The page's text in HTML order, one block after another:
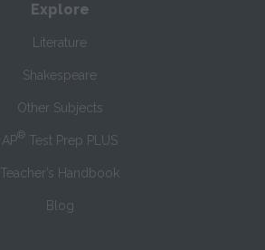
Explore
Literature
Shakespeare
Other Subjects
AP® Test Prep PLUS
Teacher’s Handbook
Blog